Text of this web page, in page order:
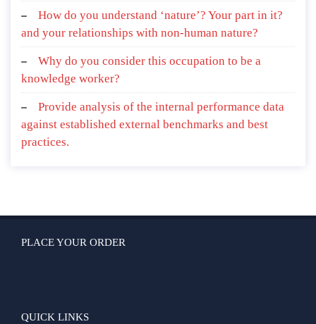
How do you understand ‘nature’? Your part in it?
and your relationships with non-human nature?
Why do you consider this occupation to be a
knowledge worker?
Provide analysis of the internal performance data
against established external benchmarks and best
practices.
PLACE YOUR ORDER
QUICK LINKS